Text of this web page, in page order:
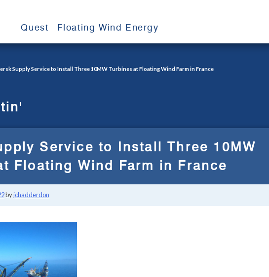
Quest Floating Wind Energy
Supply Service to Install Three 10MW Turbines at Floating Wind Farm in France
Service to Install Three 10MW
Floating Wind Farm in France
byjchadderdon